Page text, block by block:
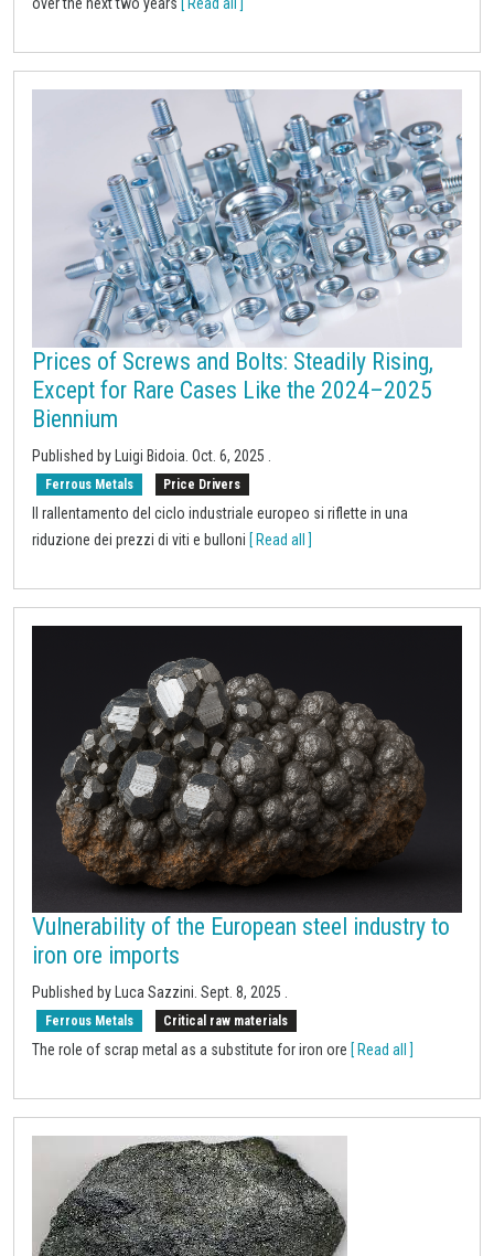
Prices of Screws and Bolts: Steadily Rising,
Except for Rare Cases Like the 2024–2025
Biennium
Published by Luigi Bidoia. Oct. 6, 2025
Ferrous Metals Price Drivers
Il rallentamento del ciclo industriale europeo si riflette in una
riduzione dei prezzi di viti e bulloni [ Read all ]
Vulnerability of the European steel industry to
iron ore imports
Published by Luca Sazzini. Sept. 8, 2025
Ferrous Metals Critical raw materials
The role of scrap metal as a substitute for iron ore [ Read all ]